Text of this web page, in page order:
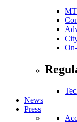
News
Press